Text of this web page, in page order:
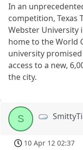
In an
competition, Texas
Webster University
home to the World
university
access to a new,
the city.
S
10 Apr 12 02:37